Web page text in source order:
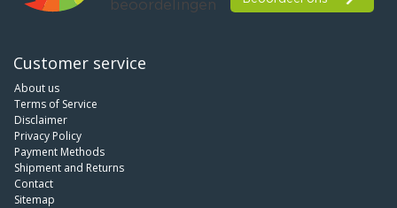
Customer service
About us
Terms of Service
Disclaimer
Privacy Policy
Payment Methods
Shipment and Returns
Contact
Sitemap